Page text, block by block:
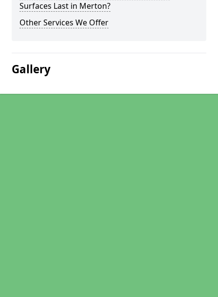
Surfaces Last in Merton?
Other Services We Offer
Gallery